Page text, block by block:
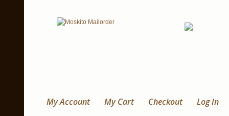
My Account My Cart Checkout Log In